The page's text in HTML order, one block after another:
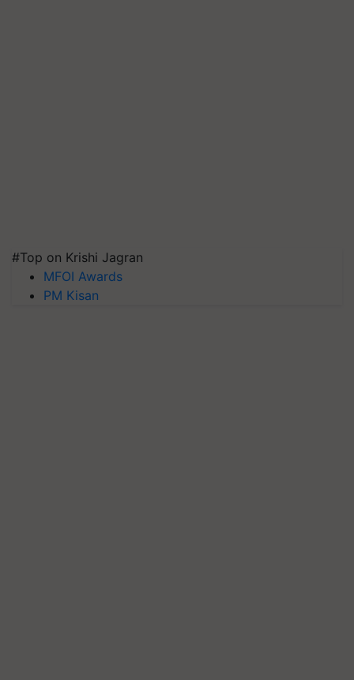
#Top on Krishi Jagran
MFOI Awards
PM Kisan